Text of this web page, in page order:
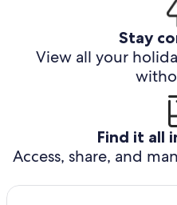
Stay
View all your
Find it all
Access, share, and